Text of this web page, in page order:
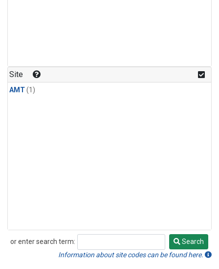
Site
AMT(1)
or enter search term:
Search
Search
Information about site codes can be found here.